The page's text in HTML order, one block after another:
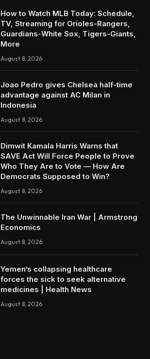
How to Watch MLB Today: Schedule,
TV, Streaming for Orioles-Rangers,
Guardians-White Sox, Tigers-Giants,
More
August 8, 2026
Joao Pedro gives Chelsea half-time
advantage against AC Milan in
Indonesia
August 8, 2026
Dimwit Kamala Harris Warns that
SAVE Act Will Force People to Prove
Who They Are to Vote — How Are
Democrats Supposed to Win?
August 8, 2026
The Unwinnable Iran War | Armstrong
Economics
August 8, 2026
Yemen’s collapsing healthcare
forces the sick to seek alternative
medicines | Health News
August 8, 2026